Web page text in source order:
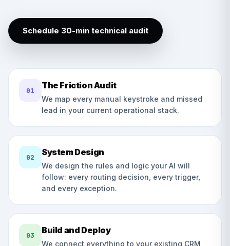
Schedule 30-min technical audit
01 The Friction Audit
We map every manual keystroke and missed
lead in your current operational stack.
02 System Design
We design the rules and logic your AI will
follow: every routing decision, every trigger,
and every exception.
03 Build and Deploy
We connect everything to your existing CRM